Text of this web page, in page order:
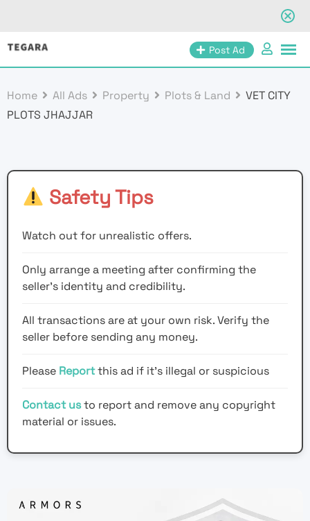
Skip
Post Ad
Home All Ads Property Plots & Land
VET CITY
PLOTS JHAJJAR
Safety Tips
Watch out for unrealistic offers.
Only arrange a meeting after confirming the
seller’s identity and credibility.
All transactions are at your own risk. Verify the
seller before sending any money.
Please Reportthis ad if it's illegal or suspicious
Contact usto report and remove any copyright
material or issues.